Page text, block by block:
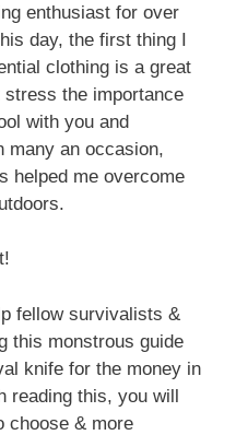
enthusiast for over
day, the first thing I
clothing is a great
the importance
with you and
many an occasion,
helped me overcome
fellow survivalists &
this monstrous guide
knife for the money in
reading this, you will
choose & more